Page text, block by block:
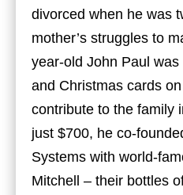
divorced when he was
mother’s struggles to
year-old John Paul
and Christmas cards
contribute to the family
just $700, he co-
Systems with world-
Mitchell – their bottles